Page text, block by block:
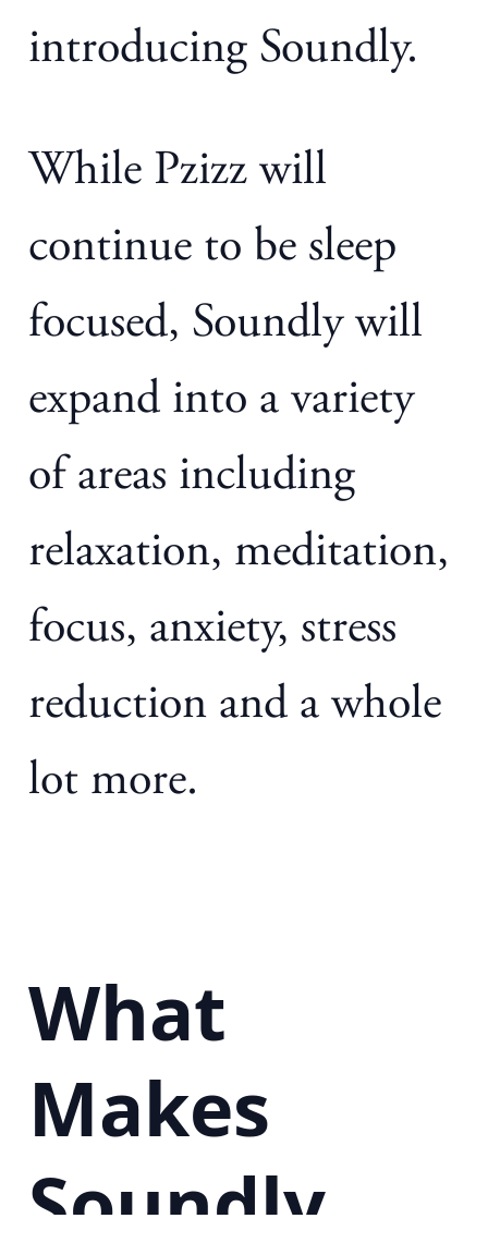
introducing Soundly.
While Pzizz will
continue to be sleep
focused, Soundly will
expand into a variety
of areas including
relaxation, meditation,
focus, anxiety, stress
reduction and a whole
lot more.
What
Makes
Soundly